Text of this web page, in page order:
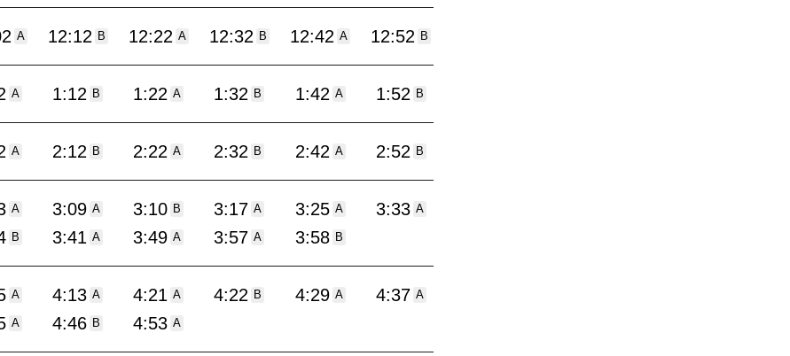
A 12:12 B 12:22 A 12:32 B 12:42 A 12:52 B
A 1:12 B 1:22 A 1:32 B 1:42 A 1:52 B
A 2:12 B 2:22 A 2:32 B 2:42 A 2:52 B
A 3:09 A 3:10 B 3:17 A 3:25 A 3:33 A
B 3:41 A 3:49 A 3:57 A 3:58 B
A 4:13 A 4:21 A 4:22 B 4:29 A 4:37 A
A 4:46 B 4:53 A